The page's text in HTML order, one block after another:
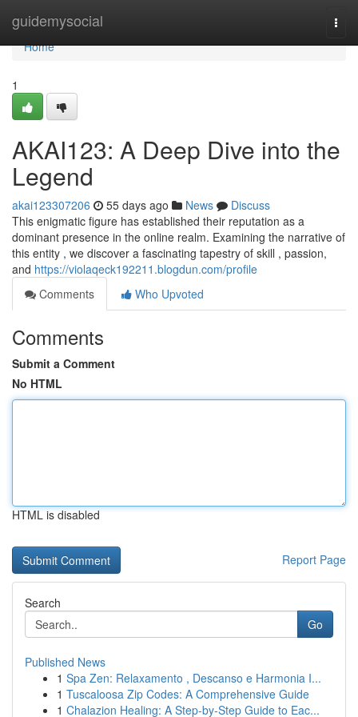
guidemysocial
Home
Home
1
AKAI123: A Deep Dive into the
Legend
akai123307206 55 days ago News
Discuss
This enigmatic figure has established their reputation as a
dominant presence in the online realm. Examining the narrative of
this entity , we discover a fascinating tapestry of skill , passion,
and https://violaqeck192211.blogdun.com/profile
Comments
Who Upvoted
Comments
Submit a Comment
No HTML
HTML is disabled
Report Page
Search
Go
Published News
1 Spa Zen: Relaxamento , Descanso e Harmonia I...
1 Tuscaloosa Zip Codes: A Comprehensive Guide
1 Chalazion Healing: A Step-by-Step Guide to Eac...